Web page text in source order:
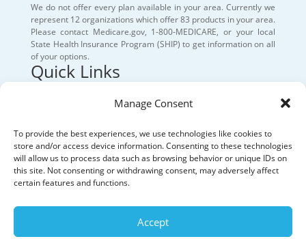
Manage Consent
To provide the best experiences, we use technologies like cookies to
store and/or access device information. Consenting to these technologies
will allow us to process data such as browsing behavior or unique IDs on
this site. Not consenting or withdrawing consent, may adversely affect
certain features and functions.
Accept
We do not offer every plan available in your area. Currently we
represent 12 organizations which offer 83 products in your area.
Please contact Medicare.gov, 1-800-MEDICARE, or your local
State Health Insurance Program (SHIP) to get information on all
of your options.
Quick Links
Medicare Resources
About